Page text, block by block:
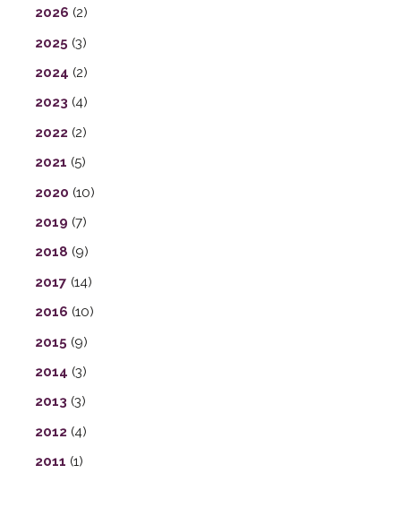
2026 (2)
2025 (3)
2024 (2)
2023 (4)
2022 (2)
2021 (5)
2020 (10)
2019 (7)
2018 (9)
2017 (14)
2016 (10)
2015 (9)
2014 (3)
2013 (3)
2012 (4)
2011 (1)